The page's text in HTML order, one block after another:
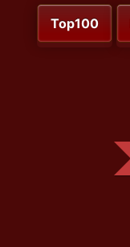
Top100